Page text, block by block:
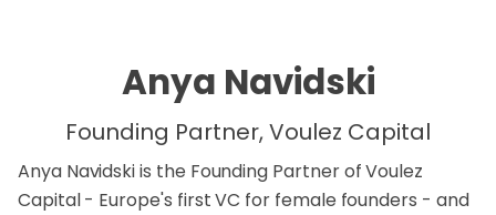
Anya Navidski
Founding Partner, Voulez Capital
Anya Navidski is the Founding Partner of Voulez
Capital - Europe's first VC for female founders - and